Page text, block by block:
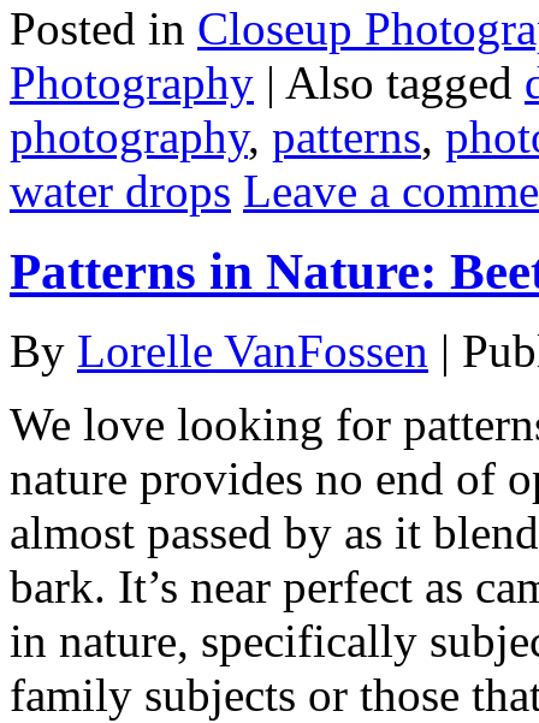
Posted in Closeup
Photography | Also tagged
photography, patterns,
water drops Leave a
Patterns in Nature:
By Lorelle VanFossen |
We love looking for
nature provides no end of
almost passed by as it
bark. It’s near perfect as
in nature, specifically
family subjects or those